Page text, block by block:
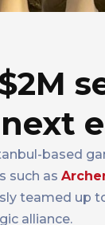
based
such as
teamed up
alliance.